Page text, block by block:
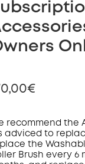
Off
Code:
recommend the
adviced to
the
Brush every 6